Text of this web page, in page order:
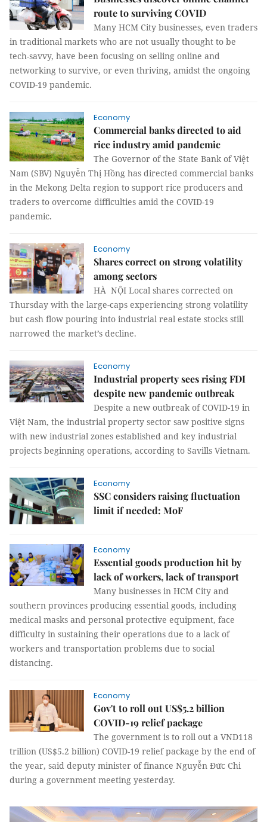
route to surviving COVID
Many HCM City businesses, even traders
in traditional markets who are not usually thought to be
tech-savvy, have been focusing on selling online and
networking to survive, or even thriving, amidst the ongoing
COVID-19 pandemic.
Economy
Commercial banks directed to aid
rice industry amid pandemic
The Governor of the State Bank of Việt
Nam (SBV) Nguyễn Thị Hồng has directed commercial banks
in the Mekong Delta region to support rice producers and
traders to overcome difficulties amid the COVID-19
pandemic.
Economy
Shares correct on strong volatility
among sectors
HÀ NỘI Local shares corrected on
Thursday with the large-caps experiencing strong volatility
but cash flow pouring into industrial real estate stocks still
narrowed the market’s decline.
Economy
Industrial property sees rising FDI
despite new pandemic outbreak
Despite a new outbreak of COVID-19 in
Việt Nam, the industrial property sector saw positive signs
with new industrial zones established and key industrial
projects beginning operations, according to Savills Vietnam.
Economy
SSC considers raising fluctuation
limit if needed: MoF
Economy
Essential goods production hit by
lack of workers, lack of transport
Many businesses in HCM City and
southern provinces producing essential goods, including
medical masks and personal protective equipment, face
difficulty in sustaining their operations due to a lack of
workers and transportation problems due to social
distancing.
Economy
Gov't to roll out US$5.2 billion
COVID-19 relief package
The government is to roll out a VND118
trillion (US$5.2 billion) COVID-19 relief package by the end of
the year, said deputy minister of finance Nguyễn Đức Chi
during a government meeting yesterday.